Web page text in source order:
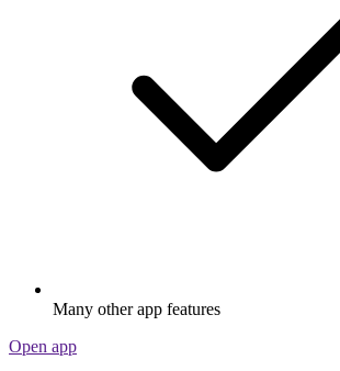
Many other app features
Open app